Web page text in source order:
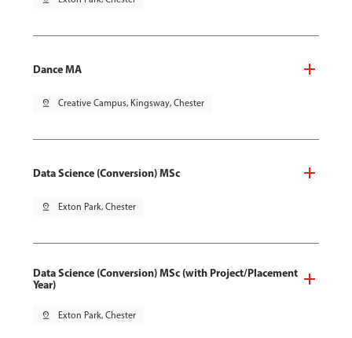
Dance MA
pin_drop Creative Campus, Kingsway, Chester
Data Science (Conversion) MSc
pin_drop Exton Park, Chester
Data Science (Conversion) MSc (with Project/Placement
Year)
pin_drop Exton Park, Chester